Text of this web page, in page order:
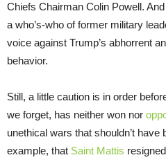
Chiefs Chairman Colin Powell.
a who’s-who of former military
voice against Trump’s abhorrent
behavior.
Still, a little caution is in order
we forget, has neither won nor
unethical wars that shouldn’t have
example, that Saint Mattis